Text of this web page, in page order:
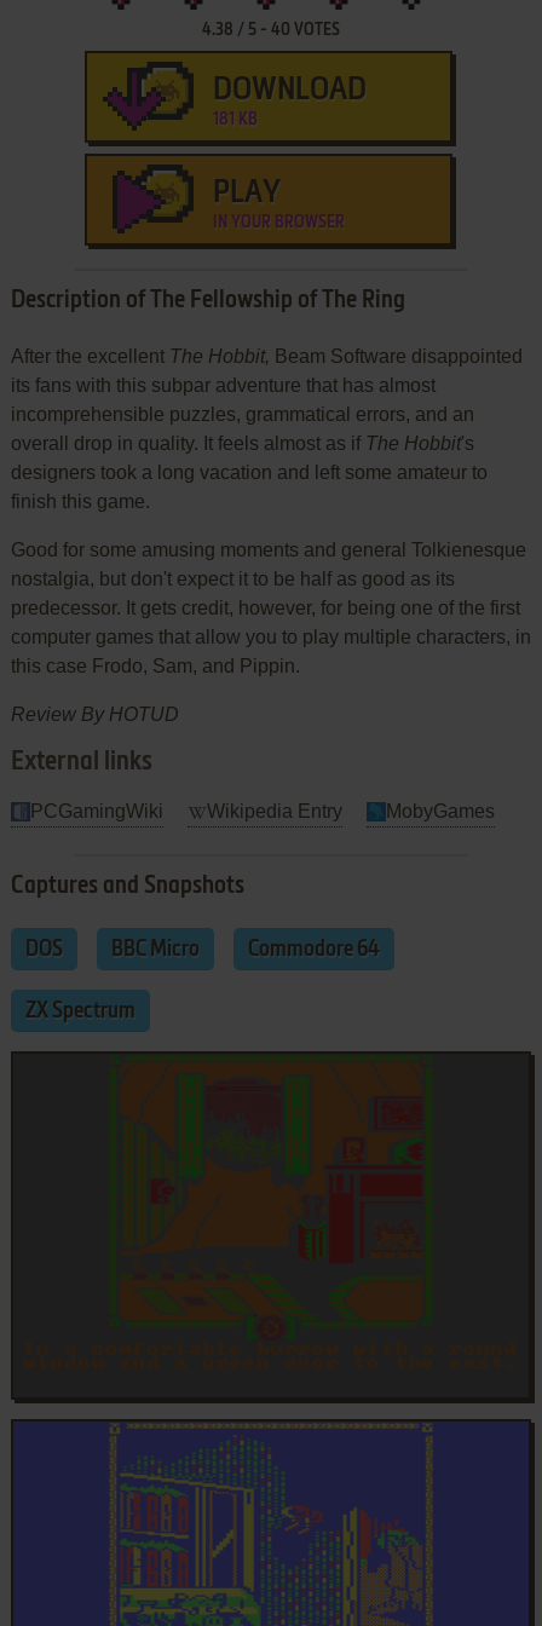
4.38 / 5- 40 VOTES
DOWNLOAD
181 KB
PLAY
IN YOUR BROWSER
Description of The Fellowship of The Ring
After the excellent The Hobbit, Beam Software disappointed
its fans with this subpar adventure that has almost
incomprehensible puzzles, grammatical errors, and an
overall drop in quality. It feels almost as if The Hobbit's
designers took a long vacation and left some amateur to
finish this game.
Good for some amusing moments and general Tolkienesque
nostalgia, but don't expect it to be half as good as its
predecessor. It gets credit, however, for being one of the first
computer games that allow you to play multiple characters, in
this case Frodo, Sam, and Pippin.
Review By HOTUD
External links
PCGamingWiki Wikipedia Entry MobyGames
Captures and Snapshots
DOS BBC Micro Commodore 64
ZX Spectrum